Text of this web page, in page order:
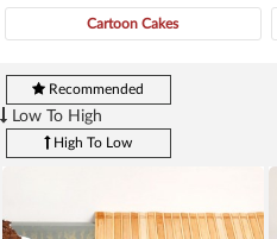
Cartoon Cakes
Recommended
Low To High
High To Low